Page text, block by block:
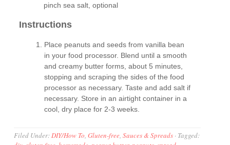
pinch sea salt, optional
Instructions
Place peanuts and seeds from vanilla bean
in your food processor. Blend until a smooth
and creamy butter forms, about 5 minutes,
stopping and scraping the sides of the food
processor as necessary. Taste and add salt if
necessary. Store in an airtight container in a
cool, dry place for 2-3 weeks.
Filed Under:DIY/How To,Gluten-free,Sauces & Spreads · Tagged: